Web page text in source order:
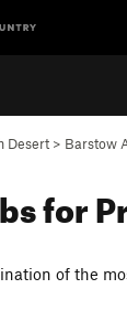
Desert > Barstow
for
of the